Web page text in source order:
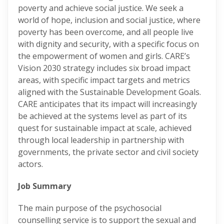
poverty and achieve social justice. We seek a
world of hope, inclusion and social justice, where
poverty has been overcome, and all people live
with dignity and security, with a specific focus on
the empowerment of women and girls. CARE’s
Vision 2030 strategy includes six broad impact
areas, with specific impact targets and metrics
aligned with the Sustainable Development Goals.
CARE anticipates that its impact will increasingly
be achieved at the systems level as part of its
quest for sustainable impact at scale, achieved
through local leadership in partnership with
governments, the private sector and civil society
actors.
Job Summary
The main purpose of the psychosocial
counselling service is to support the sexual and